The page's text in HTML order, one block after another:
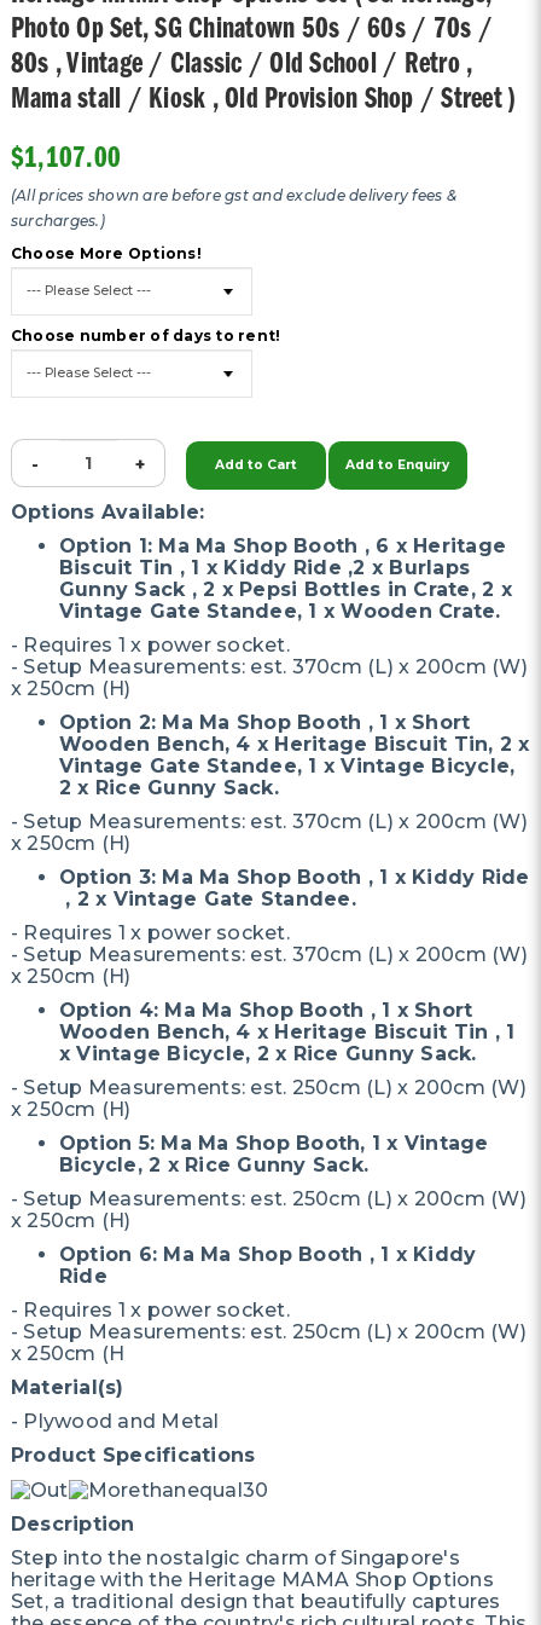
Photo Op Set, SG Chinatown 50s / 60s / 70s /
80s , Vintage / Classic / Old School / Retro ,
Mama stall / Kiosk , Old Provision Shop / Street )
$1,107.00
(All prices shown are before gst and exclude delivery fees &
surcharges.)
Choose More Options!
Choose number of days to rent!
- + Add to Cart Add to Enquiry
Options Available:
Option 1: Ma Ma Shop Booth , 6 x Heritage
Biscuit Tin , 1 x Kiddy Ride ,2 x Burlaps
Gunny Sack , 2 x Pepsi Bottles in Crate, 2 x
Vintage Gate Standee, 1 x Wooden Crate.
- Requires 1 x power socket.
- Setup Measurements: est. 370cm (L) x 200cm (W)
x 250cm (H)
Option 2: Ma Ma Shop Booth , 1 x Short
Wooden Bench, 4 x Heritage Biscuit Tin, 2 x
Vintage Gate Standee, 1 x Vintage Bicycle,
2 x Rice Gunny Sack.
- Setup Measurements: est. 370cm (L) x 200cm (W)
x 250cm (H)
Option 3: Ma Ma Shop Booth , 1 x Kiddy Ride
, 2 x Vintage Gate Standee.
- Requires 1 x power socket.
- Setup Measurements: est. 370cm (L) x 200cm (W)
x 250cm (H)
Option 4: Ma Ma Shop Booth , 1 x Short
Wooden Bench, 4 x Heritage Biscuit Tin , 1
x Vintage Bicycle, 2 x Rice Gunny Sack.
- Setup Measurements: est. 250cm (L) x 200cm (W)
x 250cm (H)
Option 5: Ma Ma Shop Booth, 1 x Vintage
Bicycle, 2 x Rice Gunny Sack.
- Setup Measurements: est. 250cm (L) x 200cm (W)
x 250cm (H)
Option 6: Ma Ma Shop Booth , 1 x Kiddy
Ride
- Requires 1 x power socket.
- Setup Measurements: est. 250cm (L) x 200cm (W)
x 250cm (H
Material(s)
- Plywood and Metal
Product Specifications
Description
Step into the nostalgic charm of Singapore's
heritage with the Heritage MAMA Shop Options
Set, a traditional design that beautifully captures